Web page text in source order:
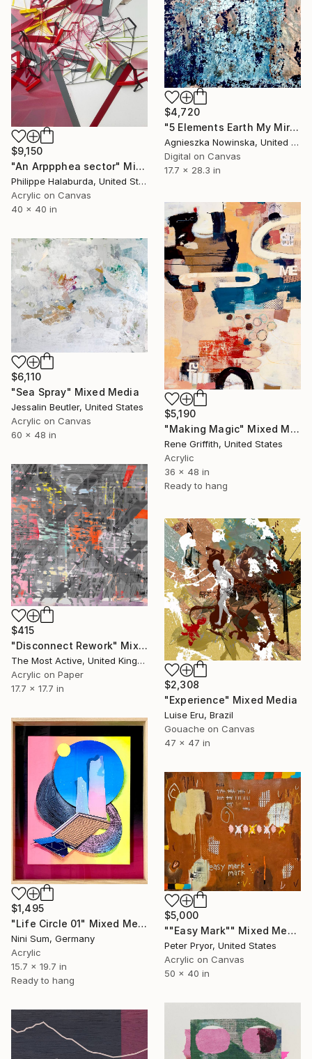
$4,720
"5 Elements Earth My Mirror Study - Limited Edition 1 of 10" Mixed Media
Agnieszka Nowinska, United States
Digital on Canvas
17.7 x 28.3 in
$9,150
"An Arppphea sector" Mixed Media
Philippe Halaburda, United States
Acrylic on Canvas
40 x 40 in
$5,190
"Making Magic" Mixed Media
Rene Griffith, United States
Acrylic
36 x 48 in
Ready to hang
$6,110
"Sea Spray" Mixed Media
Jessalin Beutler, United States
Acrylic on Canvas
60 x 48 in
$415
"Disconnect Rework" Mixed Media
The Most Active, United Kingdom
Acrylic on Paper
17.7 x 17.7 in
$2,308
"Experience" Mixed Media
Luise Eru, Brazil
Gouache on Canvas
47 x 47 in
$1,495
"Life Circle 01" Mixed Media
Nini Sum, Germany
Acrylic
15.7 x 19.7 in
Ready to hang
$5,000
""Easy Mark"" Mixed Media
Peter Pryor, United States
Acrylic on Canvas
50 x 40 in